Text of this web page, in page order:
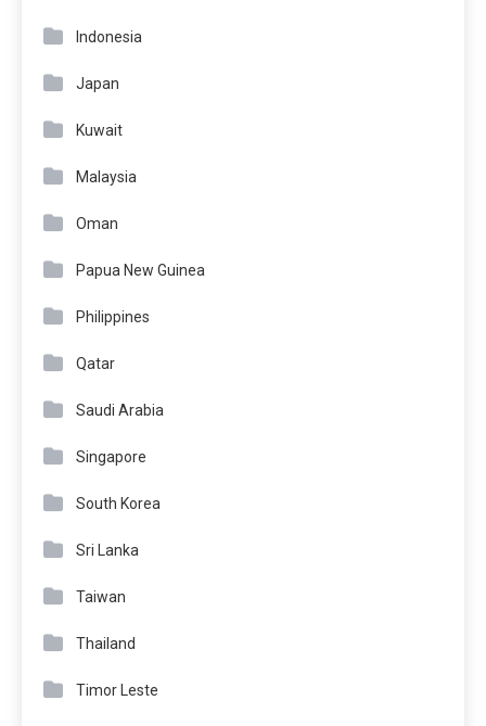
Indonesia
Japan
Kuwait
Malaysia
Oman
Papua New Guinea
Philippines
Qatar
Saudi Arabia
Singapore
South Korea
Sri Lanka
Taiwan
Thailand
Timor Leste